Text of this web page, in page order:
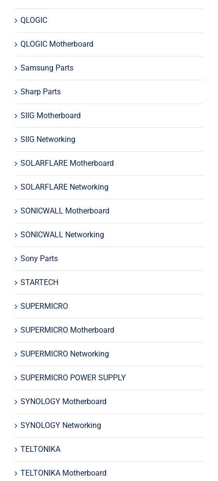
QLOGIC
QLOGIC Motherboard
Samsung Parts
Sharp Parts
SIIG Motherboard
SIIG Networking
SOLARFLARE Motherboard
SOLARFLARE Networking
SONICWALL Motherboard
SONICWALL Networking
Sony Parts
STARTECH
SUPERMICRO
SUPERMICRO Motherboard
SUPERMICRO Networking
SUPERMICRO POWER SUPPLY
SYNOLOGY Motherboard
SYNOLOGY Networking
TELTONIKA
TELTONIKA Motherboard